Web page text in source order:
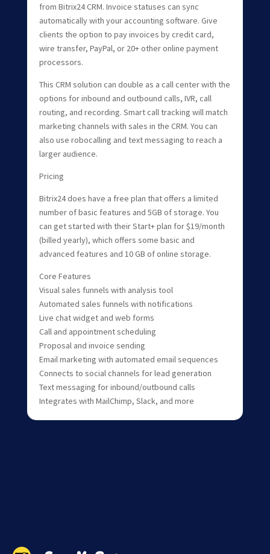
from Bitrix24 CRM. Invoice statuses can sync
automatically with your accounting software. Give
clients the option to pay invoices by credit card,
wire transfer, PayPal, or 20+ other online payment
processors.
This CRM solution can double as a call center with the
options for inbound and outbound calls, IVR, call
routing, and recording. Smart call tracking will match
marketing channels with sales in the CRM. You can
also use robocalling and text messaging to reach a
larger audience.
Pricing
Bitrix24 does have a free plan that offers a limited
number of basic features and 5GB of storage. You
can get started with their Start+ plan for $19/month
(billed yearly), which offers some basic and
advanced features and 10 GB of online storage.
Core Features
Visual sales funnels with analysis tool
Automated sales funnels with notifications
Live chat widget and web forms
Call and appointment scheduling
Proposal and invoice sending
Email marketing with automated email sequences
Connects to social channels for lead generation
Text messaging for inbound/outbound calls
Integrates with MailChimp, Slack, and more